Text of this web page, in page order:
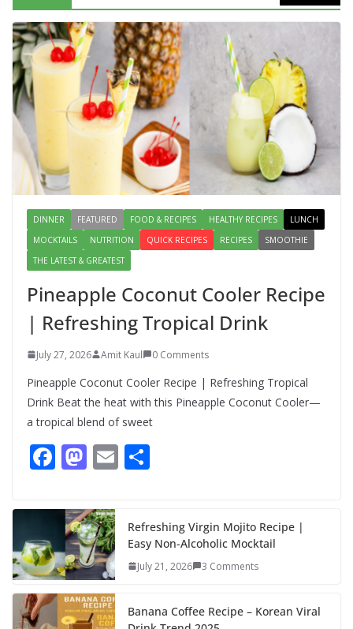
Mediterranean Cucumber Tomato
Salad – Fresh, Healthy & Flavorful
August 6, 2026 1 Comment
DINNER FEATURED FOOD & RECIPES HEALTHY RECIPES
LUNCH
MOCKTAILS
NUTRITION QUICK RECIPES RECIPES
SMOOTHIE
THE LATEST & GREATEST
Pineapple Coconut Cooler Recipe
| Refreshing Tropical Drink
July 27, 2026 Amit Kaul 0 Comments
Pineapple Coconut Cooler Recipe | Refreshing Tropical
Drink Beat the heat with this Pineapple Coconut Cooler—
a tropical blend of sweet
F
e
b
o
o
k
M
to
d
o
n
E
e
Refreshing Virgin Mojito Recipe |
Easy Non-Alcoholic Mocktail
July 21, 2026 3 Comments
Banana Coffee Recipe – Korean Viral